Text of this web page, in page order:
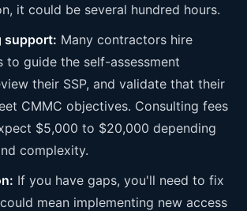
it could be several hundred hours.
support: Many contractors hire
to guide the self-assessment
their SSP, and validate that their
CMMC objectives. Consulting fees
$5,000 to $20,000 depending
complexity.
If you have gaps, you'll need to fix
mean implementing new access